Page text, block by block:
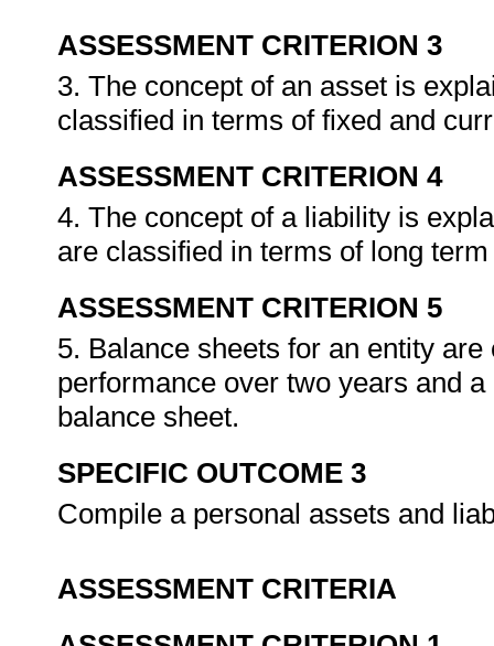
ASSESSMENT CRITERION 3
3. The concept of an asset is
classified in terms of fixed and
ASSESSMENT CRITERION 4
4. The concept of a liability is
are classified in terms of long
ASSESSMENT CRITERION 5
5. Balance sheets for an entity
performance over two years and
balance sheet.
SPECIFIC OUTCOME 3
Compile a personal assets and
ASSESSMENT CRITERIA